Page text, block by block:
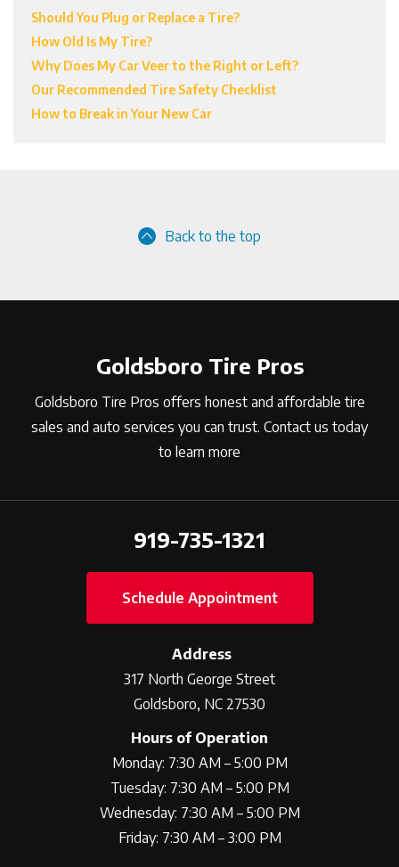
Should You Plug or Replace a Tire?
How Old Is My Tire?
Why Does My Car Veer to the Right or Left?
Our Recommended Tire Safety Checklist
How to Break in Your New Car
Back to the top
Goldsboro Tire Pros
Goldsboro Tire Pros offers honest and affordable tire
sales and auto services you can trust. Contact us today
to learn more
919-735-1321
Schedule Appointment
Address
317 North George Street
Goldsboro, NC 27530
Hours of Operation
Monday: 7:30 AM – 5:00 PM
Tuesday: 7:30 AM – 5:00 PM
Wednesday: 7:30 AM – 5:00 PM
Friday: 7:30 AM – 3:00 PM